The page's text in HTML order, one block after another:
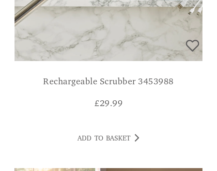
Rechargeable Scrubber 3453988
£29.99
ADD TO BASKET